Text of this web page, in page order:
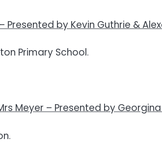
Presented by Kevin Guthrie &
Primary School.
Meyer – Presented by